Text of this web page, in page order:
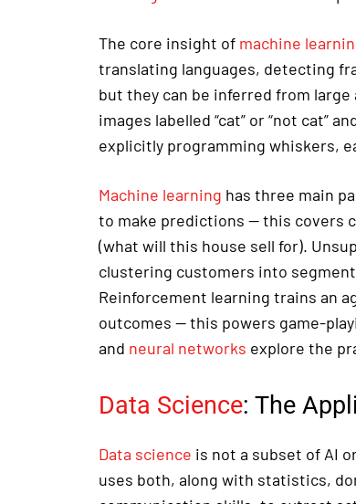
The core insight of machine
translating languages, detecting
but they can be inferred from large
images labelled “cat” or “not cat”
explicitly programming whiskers,
Machine learning has three main
to make predictions — this covers
(what will this house sell for).
clustering customers into
Reinforcement learning trains an
outcomes — this powers game-
and neural networks explore the
Data Science: The
Data science is not a subset of AI
uses both, along with statistics,